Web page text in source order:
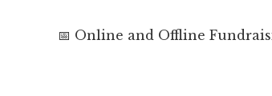
📅 Online and Offline